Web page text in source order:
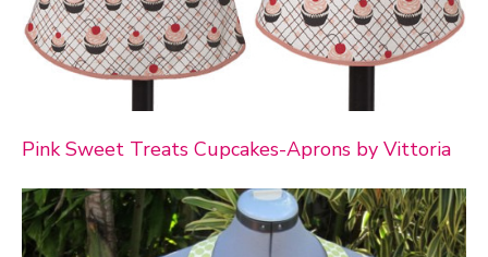
Pink Sweet Treats Cupcakes-Aprons by Vittoria